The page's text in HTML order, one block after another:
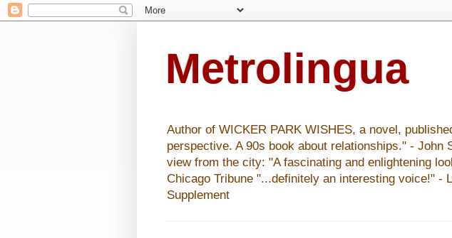
Metrolingua
Author of WICKER PARK WISHES, a novel,
perspective. A 90s book about relationships." -
view from the city: "A fascinating and enlightening
Chicago Tribune "...definitely an interesting voice!" -
Supplement